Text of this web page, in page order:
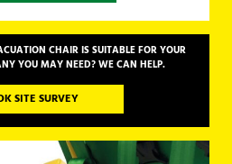
CHAIR IS SUITABLE FOR YOUR
YOU MAY NEED? WE CAN HELP.
SITE SURVEY